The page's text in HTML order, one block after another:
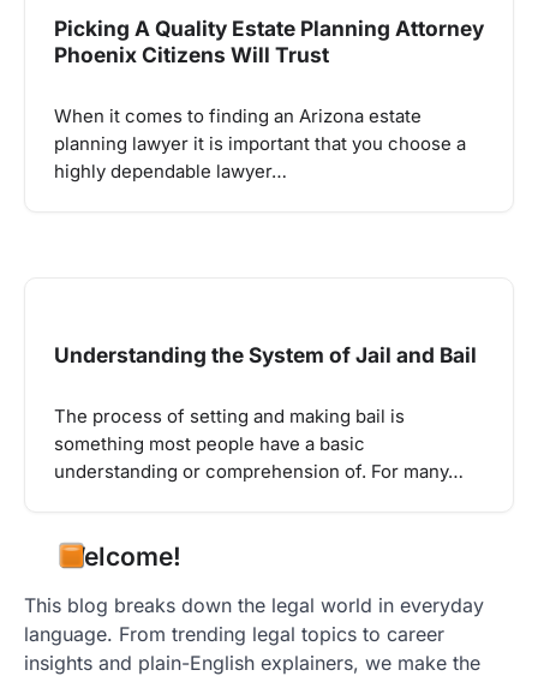
Picking A Quality Estate Planning Attorney
Phoenix Citizens Will Trust
When it comes to finding an Arizona estate
planning lawyer it is important that you choose a
highly dependable lawyer…
Understanding the System of Jail and Bail
The process of setting and making bail is
something most people have a basic
understanding or comprehension of. For many…
Welcome!
This blog breaks down the legal world in everyday
language. From trending legal topics to career
insights and plain-English explainers, we make the